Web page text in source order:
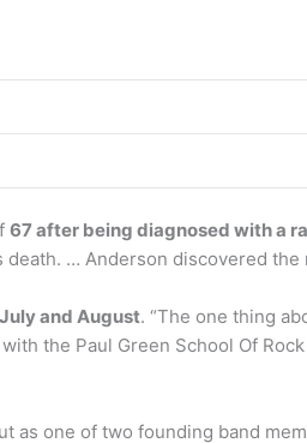
67 after being diagnosed with a
… Anderson discovered
July and August. “The one thing
the Paul Green School Of
one of two founding band